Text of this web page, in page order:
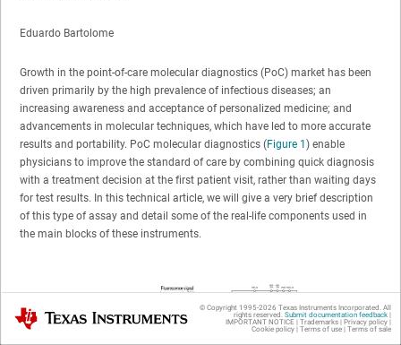
Eduardo Bartolome
Growth in the point-of-care molecular diagnostics (PoC) market has been
driven primarily by the high prevalence of infectious diseases; an
increasing awareness and acceptance of personalized medicine; and
advancements in molecular techniques, which have led to more accurate
results and portability. PoC molecular diagnostics (Figure 1) enable
physicians to improve the standard of care by combining quick diagnosis
with a treatment decision at the first patient visit, rather than waiting days
for test results. In this technical article, we will give a very brief description
of this type of assay and detail some of the real-life components used in
the main blocks of these instruments.
Texas Instruments © Copyright 1995-2026 Texas Instruments Incorporated. All
rights reserved. Submit documentation feedback|
IMPORTANT NOTICE | Trademarks| Privacy policy|
Cookie policy| Terms of use| Terms of sale